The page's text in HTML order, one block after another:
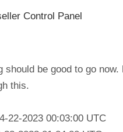
Control Panel
should be good to go
this.
22-2023 00:03:00 UTC